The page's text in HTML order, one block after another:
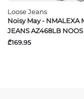
Loose Jeans
Noisy May - NMALEXA
JEANS AZ468LB NOOS
₾169.95